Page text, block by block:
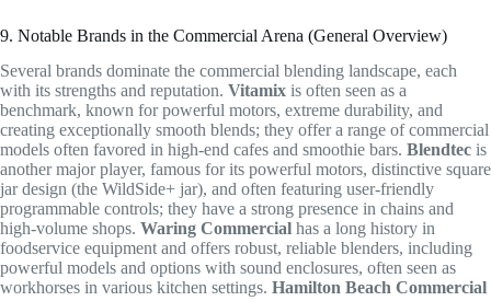
9. Notable Brands in the Commercial Arena (General Overview)
Several brands dominate the commercial blending landscape, each
with its strengths and reputation. Vitamix is often seen as a
benchmark, known for powerful motors, extreme durability, and
creating exceptionally smooth blends; they offer a range of commercial
models often favored in high-end cafes and smoothie bars. Blendtec is
another major player, famous for its powerful motors, distinctive square
jar design (the WildSide+ jar), and often featuring user-friendly
programmable controls; they have a strong presence in chains and
high-volume shops. Waring Commercial has a long history in
foodservice equipment and offers robust, reliable blenders, including
powerful models and options with sound enclosures, often seen as
workhorses in various kitchen settings. Hamilton Beach Commercial